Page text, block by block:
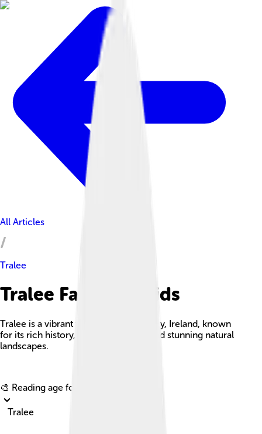
All Articles
Tralee
Tralee Facts For Kids
Tralee is a vibrant town in County Kerry, Ireland, known
for its rich history, cultural festivals, and stunning natural
landscapes.
🎨 Reading age for
Tralee